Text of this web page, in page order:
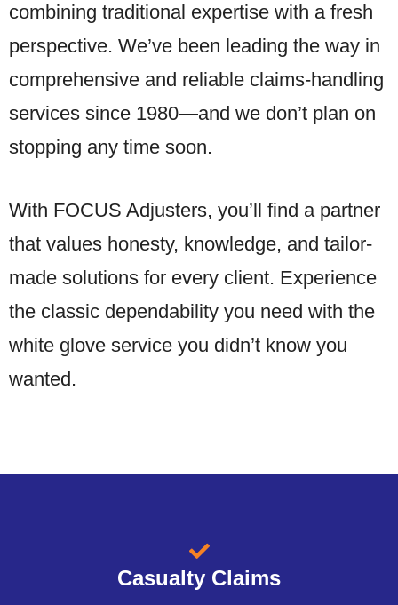
combining traditional expertise with a fresh
perspective. We’ve been leading the way in
comprehensive and reliable claims-handling
services since 1980—and we don’t plan on
stopping any time soon.
With FOCUS Adjusters, you’ll find a partner
that values honesty, knowledge, and tailor-
made solutions for every client. Experience
the classic dependability you need with the
white glove service you didn’t know you
wanted.
Casualty Claims